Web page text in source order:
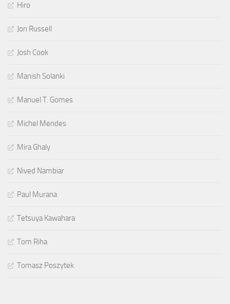
Hiro
Jon Russell
Josh Cook
Manish Solanki
Manuel T. Gomes
Michel Mendes
Mira Ghaly
Nived Nambiar
Paul Murana
Tetsuya Kawahara
Tom Riha
Tomasz Poszytek